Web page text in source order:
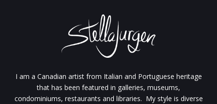
I am a Canadian artist from Italian and Portuguese heritage
that has been featured in galleries, museums,
condominiums, restaurants and libraries. My style is diverse